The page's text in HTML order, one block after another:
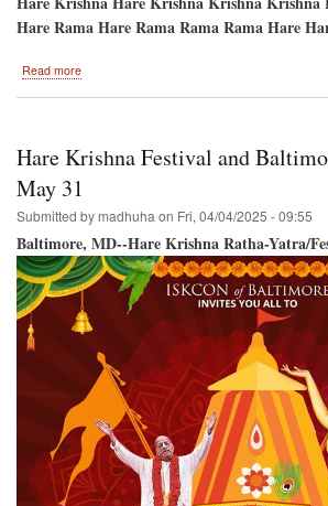
Hare Rama Hare Rama Rama Rama Hare
Read more
Day,
Hare Krishna Festival and
May 31
Submitted by madhuha on Fri, 04/04/2025 - 09:55
Baltimore, MD--Hare Krishna Ratha-Yatra/